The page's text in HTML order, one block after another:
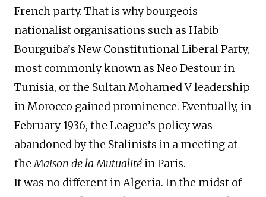
French party. That is why bourgeois
nationalist organisations such as Habib
Bourguiba’s New Constitutional Liberal Party,
most commonly known as Neo Destour in
Tunisia, or the Sultan Mohamed V leadership
in Morocco gained prominence. Eventually, in
February 1936, the League’s policy was
abandoned by the Stalinists in a meeting at
theMaison de la Mutualitéin Paris.
It was no different in Algeria. In the midst of